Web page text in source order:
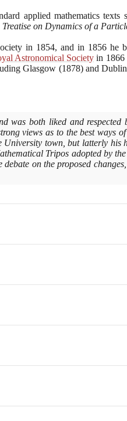
applied mathematics texts
Treatise on Dynamics of a
in 1854, and in 1856 he
Astronomical Society in 1866
Glasgow (1878)and
was both liked and respected
views as to the best ways
town, but latterly his
Tripos adopted by
on the proposed